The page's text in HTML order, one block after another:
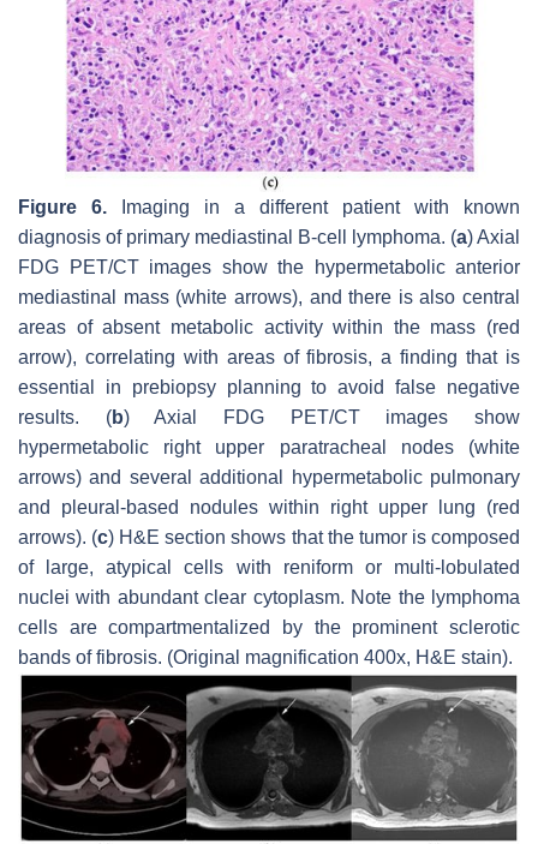
Figure 6. Imaging in a different patient with known
diagnosis of primary mediastinal B-cell lymphoma. (a) Axial
FDG PET/CT images show the hypermetabolic anterior
mediastinal mass (white arrows), and there is also central
areas of absent metabolic activity within the mass (red
arrow), correlating with areas of fibrosis, a finding that is
essential in prebiopsy planning to avoid false negative
results. (b) Axial FDG PET/CT images show
hypermetabolic right upper paratracheal nodes (white
arrows) and several additional hypermetabolic pulmonary
and pleural-based nodules within right upper lung (red
arrows). (c) H&E section shows that the tumor is composed
of large, atypical cells with reniform or multi-lobulated
nuclei with abundant clear cytoplasm. Note the lymphoma
cells are compartmentalized by the prominent sclerotic
bands of fibrosis. (Original magnification 400x, H&E stain).